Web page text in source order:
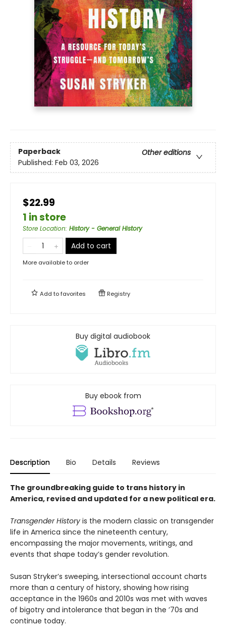
Paperback
Other editions
Published: Feb 03, 2026
$22.99
1 in store
Store Location: History - General History
Add to cart
More available to order
Add tofavorites Registry
Buy digital audiobook
Buy ebook from
Description Bio Details Reviews
The groundbreaking guide to trans history in
America, revised and updated for a new political era.
Transgender History is the modern classic on transgender
life in America since the nineteenth century,
encompassing the major movements, writings, and
events that shape today’s gender revolution.
Susan Stryker’s sweeping, intersectional account charts
more than a century of history, showing how rising
acceptance in the 1960s and 2010s was met with waves
of bigotry and intolerance that began in the ’70s and
continue today.